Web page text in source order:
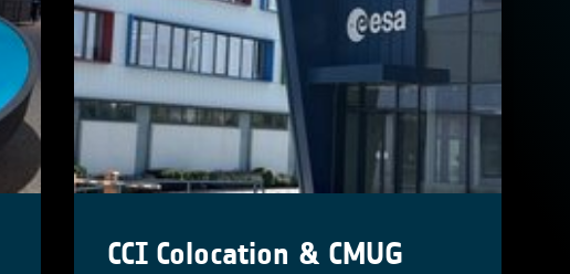
CCI Colocation & CMUG